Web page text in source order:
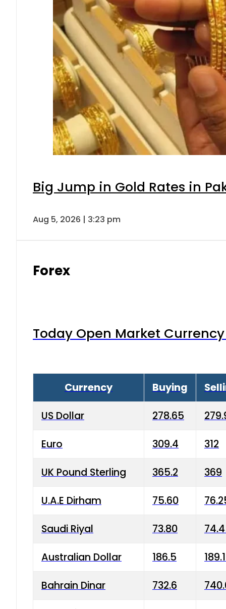
Big Jump in Gold Rates in
Aug 5, 2026 | 3:23 pm
Forex
Today Open Market
Currency Buying
US Dollar 278.65
Euro 309.4 312
UK Pound Sterling 365.2 369
U.A.E Dirham 75.60
Saudi Riyal 73.80
Australian Dollar 186.5
Bahrain Dinar 732.6